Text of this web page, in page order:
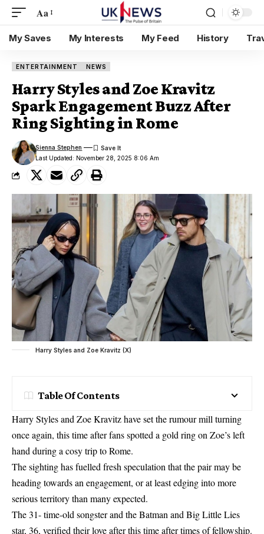
Aa
My Saves My Interests My Feed History
ENTERTAINMENT NEWS
Harry Styles and Zoe Kravitz
Spark Engagement Buzz After
Ring Sighting in Rome
Last Updated: November 28, 2025 8:06 Am
Sienna Stephen
Harry Styles and Zoe Kravitz (X)
Table Of Contents
Harry Styles and Zoe Kravitz have set the rumour mill turning
once again, this time after fans spotted a gold ring on Zoe’s left
hand during a cosy trip to Rome.
The sighting has fuelled fresh speculation that the pair may be
heading towards an engagement, or at least edging into more
serious territory than many expected.
The 31- time-old songster and the Batman and Big Little Lies
star, 36, verified their love after this time after times of fellowship.